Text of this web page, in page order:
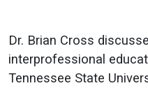
Dr. Brian Cross
interprofessional
Tennessee State